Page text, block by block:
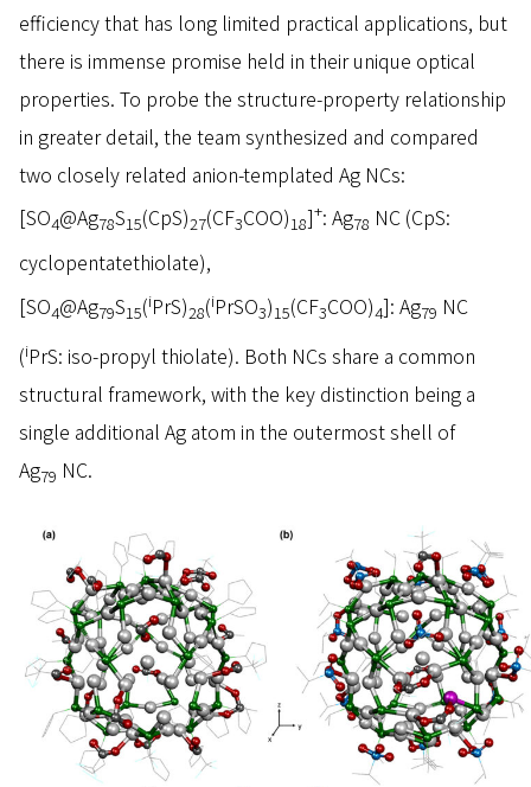
efficiency that has long limited practical applications, but
there is immense promise held in their unique optical
properties. To probe the structure-property relationship
in greater detail, the team synthesized and compared
two closely related anion-templated Ag NCs:
[SO4@Ag78S15(CpS)27(CF3COO)18]+: Ag78 NC (CpS:
cyclopentatethiolate),
[SO4@Ag79S15(iPrS)28(iPrSO3)15(CF3COO)4]: Ag79 NC
(iPrS: iso-propyl thiolate). Both NCs share a common
structural framework, with the key distinction being a
single additional Ag atom in the outermost shell of
Ag79 NC.